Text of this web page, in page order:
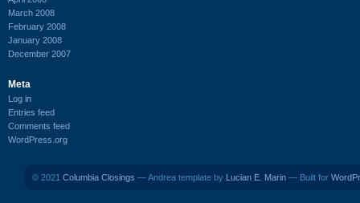
March 2008
February 2008
January 2008
December 2007
Meta
Log in
Entries feed
Comments feed
WordPress.org
© 2021 Columbia Closings — Andrea template by Lucian E. Marin — Built for